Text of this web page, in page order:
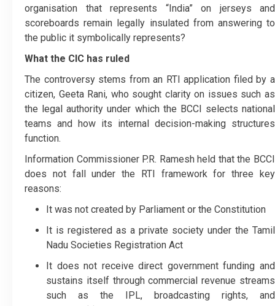
organisation that represents “India” on jerseys and
scoreboards remain legally insulated from answering to
the public it symbolically represents?
What the CIC has ruled
The controversy stems from an RTI application filed by a
citizen, Geeta Rani, who sought clarity on issues such as
the legal authority under which the BCCI selects national
teams and how its internal decision-making structures
function.
Information Commissioner P.R. Ramesh held that the BCCI
does not fall under the RTI framework for three key
reasons:
It was not created by Parliament or the Constitution
It is registered as a private society under the Tamil
Nadu Societies Registration Act
It does not receive direct government funding and
sustains itself through commercial revenue streams
such as the IPL, broadcasting rights, and